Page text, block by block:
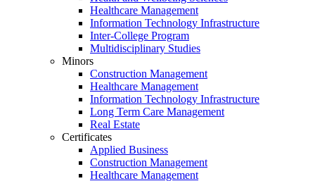
Healthcare Management
Information Technology Infrastructure
Inter-College Program
Multidisciplinary Studies
Minors
Construction Management
Healthcare Management
Information Technology Infrastructure
Long Term Care Management
Real Estate
Certificates
Applied Business
Construction Management
Healthcare Management